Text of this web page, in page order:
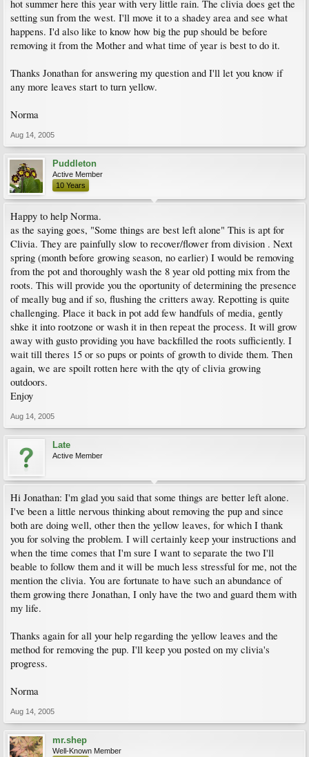
hot summer here this year with very little rain. The clivia does get the
setting sun from the west. I'll move it to a shadey area and see what
happens. I'd also like to know how big the pup should be before
removing it from the Mother and what time of year is best to do it.
Thanks Jonathan for answering my question and I'll let you know if
any more leaves start to turn yellow.
Norma
Aug 14, 2005
Puddleton
Active Member
10 Years
Happy to help Norma.
as the saying goes, "Some things are best left alone" This is apt for
Clivia. They are painfully slow to recover/flower from division . Next
spring (month before growing season, no earlier) I would be removing
from the pot and thoroughly wash the 8 year old potting mix from the
roots. This will provide you the oportunity of determining the presence
of meally bug and if so, flushing the critters away. Repotting is quite
challenging. Place it back in pot add few handfuls of media, gently
shke it into rootzone or wash it in then repeat the process. It will grow
away with gusto providing you have backfilled the roots sufficiently. I
wait till theres 15 or so pups or points of growth to divide them. Then
again, we are spoilt rotten here with the qty of clivia growing
outdoors.
Enjoy
Aug 14, 2005
Late
Active Member
Hi Jonathan: I'm glad you said that some things are better left alone.
I've been a little nervous thinking about removing the pup and since
both are doing well, other then the yellow leaves, for which I thank
you for solving the problem. I will certainly keep your instructions and
when the time comes that I'm sure I want to separate the two I'll
beable to follow them and it will be much less stressful for me, not the
mention the clivia. You are fortunate to have such an abundance of
them growing there Jonathan, I only have the two and guard them with
my life.
Thanks again for all your help regarding the yellow leaves and the
method for removing the pup. I'll keep you posted on my clivia's
progress.
Norma
Aug 14, 2005
mr.shep
Well-Known Member